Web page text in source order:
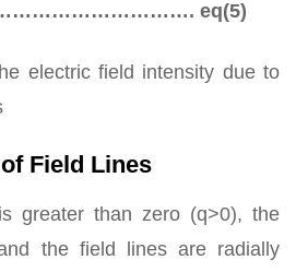
eq(5)
electric field intensity due to
Field Lines
greater than zero (q>0), the
the field lines are radially